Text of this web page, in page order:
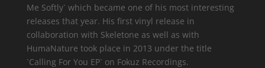
Me Softly` which became one of his most interesting
releases that year. His first vinyl release in
collaboration with Skeletone as well as with
HumaNature took place in 2013 under the title
`Calling For You EP` on Fokuz Recordings.